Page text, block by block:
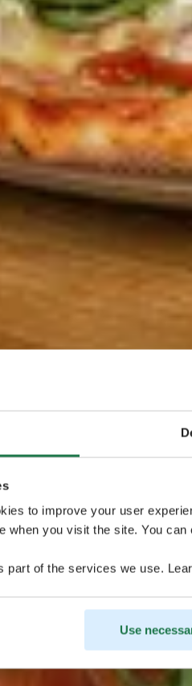
to improve your user
when you visit the site. You
part of the services we use.
Use